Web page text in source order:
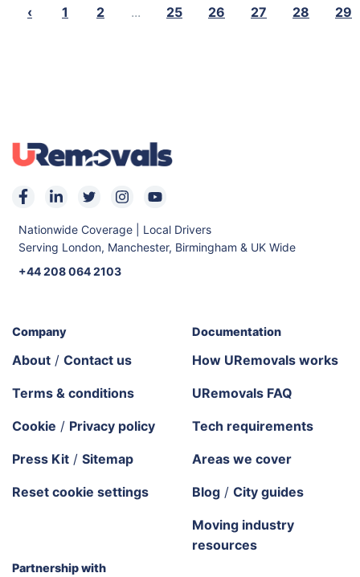
‹ 1 2 ... 25 26 27 28 29
Nationwide Coverage | Local Drivers
Serving London, Manchester, Birmingham & UK Wide
+44 208 064 2103
Company
About / Contact us
Terms & conditions
Cookie / Privacy policy
Press Kit / Sitemap
Reset cookie settings
Documentation
How URemovals works
URemovals FAQ
Tech requirements
Areas we cover
Blog / City guides
Moving industry
resources
Partnership with